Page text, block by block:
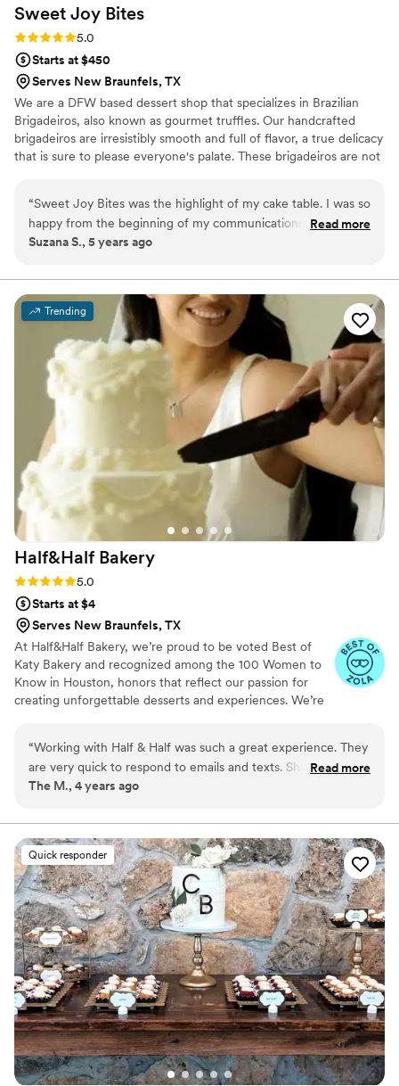
Sweet Joy Bites
Rating: 5.0 (4 reviews)
5.0
Starts at $450
Serves New Braunfels, TX
We are a DFW based dessert shop that specializes in Brazilian
Brigadeiros, also known as gourmet truffles. Our handcrafted
brigadeiros are irresistibly smooth and full of flavor, a true delicacy
that is sure to please everyone's palate. These brigadeiros are not
and has always been crazy about sweets. She is passionate about
her work, developing each brigadeiro to perfection providing each
of our customers with an unforgettable experience to celebrate
“Sweet Joy Bites was the highlight of my cake table. I was so
happy from the beginning of my communications with the
owner Raquel. I can’t believe she hand makes all of these
something out of a magazine and the truffles tasted like
heaven. The guests were raving about it. I would 100%
recommend. I’ve since then purchased boxes as gifts. Thank
you Sweet Joy Bites for making my wedding day dream
come to life!”
Read more
Suzana S., 5 years ago
Trending
Half&Half Bakery
Rating: 5.0 (4 reviews)
5.0
Starts at $4
Serves New Braunfels, TX
At Half&Half Bakery, we’re proud to be voted Best of
Katy Bakery and recognized among the 100 Women to
Know in Houston, honors that reflect our passion for
creating unforgettable desserts and experiences. We’re
events, birthdays, and everything in between, we
specialize in custom creations that not only look stunning
but taste even better. Every order is made fresh, with
than just a slice of cake, it’s a memory that lasts.
“Working with Half & Half was such a great experience. They
are very quick to respond to emails and texts. She took our
crazy ideas and designs and made them so much better then
it was such a fun experience the way she sent us the
samples it felt like we got to build our own flavors! We
ordered a three tier wedding cake and a grooms cake. She
delivered to the venue and it was so stress free!”
Read more
The M., 4 years ago
Quick responder